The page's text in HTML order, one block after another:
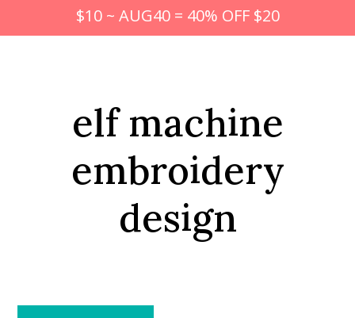
$10 ~ AUG40 = 40% OFF $20
elf machine
embroidery
design